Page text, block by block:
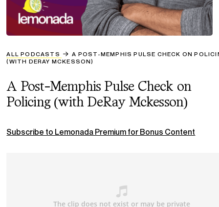
ALL PODCASTS
A POST-MEMPHIS PULSE CHECK ON
(WITH DERAY MCKESSON)
A Post-Memphis Pulse Check on
Policing (with DeRay Mckesson)
Subscribe to Lemonada Premium for Bonus Content